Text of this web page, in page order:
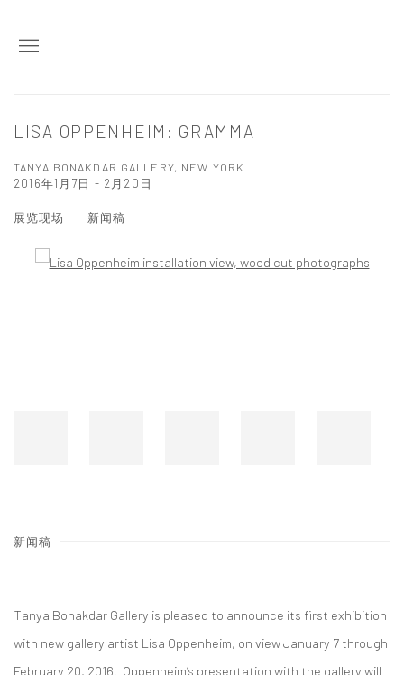
LISA OPPENHEIM: GRAMMA
TANYA BONAKDAR GALLERY, NEW YORK
2016年1月7日 - 2月20日
展览现场 新闻稿
Open a larger version of the following image in a popup:
新闻稿
Tanya Bonakdar Gallery is pleased to announce its first exhibition
with new gallery artist Lisa Oppenheim, on view January 7 through
February 20, 2016. Oppenheim’s presentation with the gallery will